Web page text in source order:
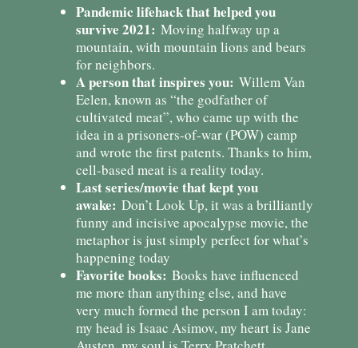
Pandemic lifehack that helped you
survive 2021: Moving halfway up a
mountain, with mountain lions and bears
for neighbors.
A person that inspires you: Willem Van
Eelen, known as “the godfather of
cultivated meat”, who came up with the
idea in a prisoners-of-war (POW) camp
and wrote the first patents. Thanks to him,
cell-based meat is a reality today.
Last series/movie that kept you
awake: Don’t Look Up, it was a brilliantly
funny and incisive apocalypse movie, the
metaphor is just simply perfect for what’s
happening today
Favorite books: Books have influenced
me more than anything else, and have
very much formed the person I am today:
my head is Isaac Asimov, my heart is Jane